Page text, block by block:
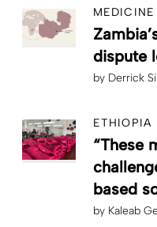
MEDICINE
dispute
by Derrick
ETHIOPIA
“These
based
by Kaleab